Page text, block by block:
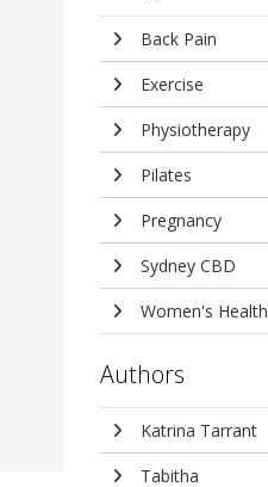
Back Pain
Exercise
Physiotherapy
Pilates
Pregnancy
Sydney CBD
Women's Health
Authors
Katrina Tarrant
Tabitha